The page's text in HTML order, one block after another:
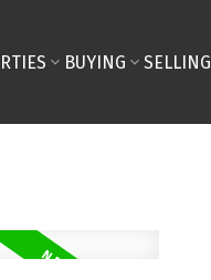
BUYING SELLING